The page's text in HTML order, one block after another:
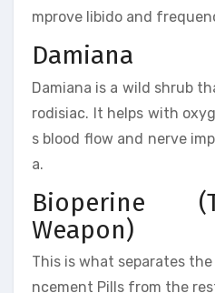
mprove libido and
Damiana
Damiana is a wild shrub
rodisiac. It helps with
s blood flow and nerve
a.
Bioperine
Weapon)
This is what separates
ncement Pills from the